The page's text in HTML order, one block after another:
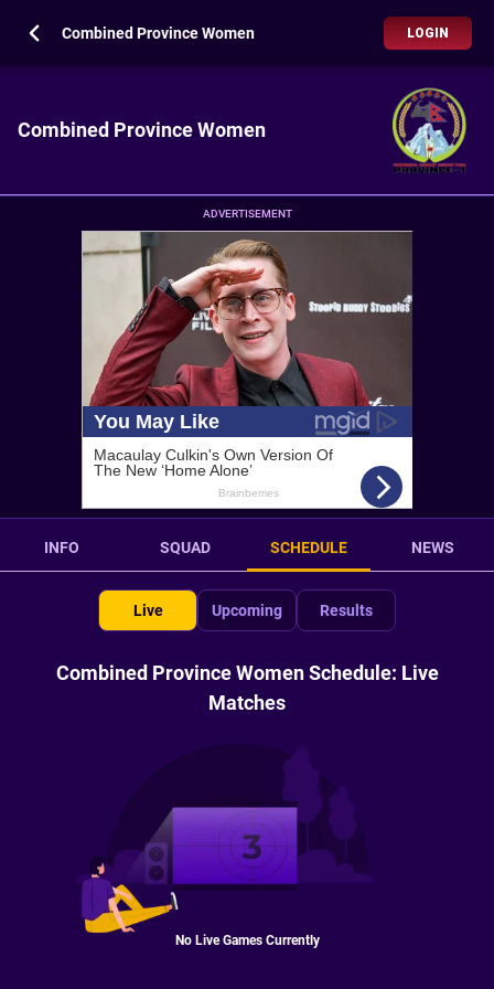
Combined Province Women LOGIN
Combined Province Women
ADVERTISEMENT
INFO SQUAD SCHEDULE NEWS
Live Upcoming Results
Combined Province Women Schedule: Live
Matches
No Live Games Currently